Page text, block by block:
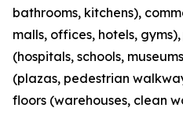
bathrooms, kitchens),
malls, offices, hotels,
(hospitals, schools,
(plazas, pedestrian
floors (warehouses, clean